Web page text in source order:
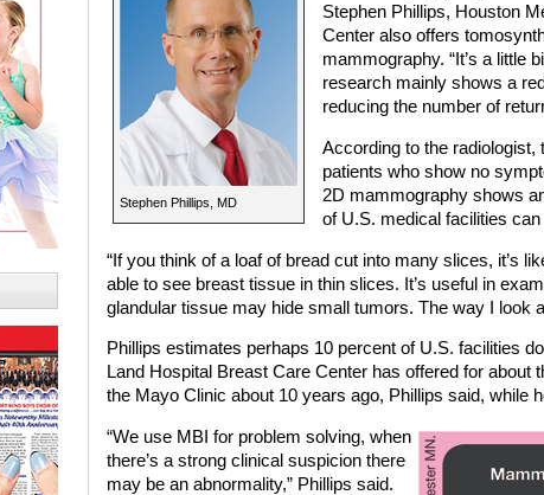
Stephen Phillips, MD
Stephen Phillips, Houston
Center also offers
mammography. “It’s a little
research mainly shows a
reducing the number of
According to the
patients who show no
2D mammography shows
of U.S. medical facilities
“If you think of a loaf of bread cut into many slices, it’s
able to see breast tissue in thin slices. It’s useful in
glandular tissue may hide small tumors. The way I look
Phillips estimates perhaps 10 percent of U.S. facilities
Land Hospital Breast Care Center has offered for
the Mayo Clinic about 10 years ago, Phillips said, while
“We use MBI for problem solving, when
there’s a strong clinical suspicion there
may be an abnormality,” Phillips said.